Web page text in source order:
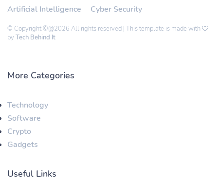
Artificial Intelligence Cyber Security
© Copyright ©@2026 All rights reserved | This template is made with
by Tech Behind It
More Categories
Technology
Software
Crypto
Gadgets
Useful Links